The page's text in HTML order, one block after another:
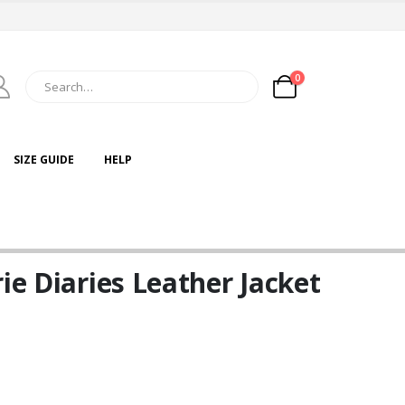
0
SIZE GUIDE HELP
Diaries Leather Jacket